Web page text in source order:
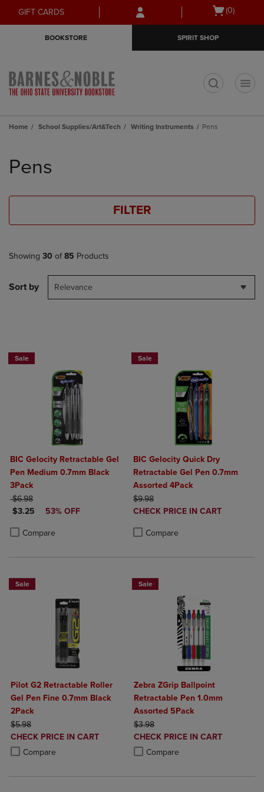
Skip
to
Skip
to
menu
GIFT CARDS
Open
(0)
BOOKSTORE SPIRIT SHOP
Home School Supplies/Art&Tech Writing Instruments Pens
products
Pens
FILTER
Showing 30 of 85 Products
Sort by Relevance
Sale
BIC Gelocity Retractable Gel
Pen Medium 0.7mm Black
3Pack
ORIGINAL PRICE
$6.98
DISCOUNTED PRICE
$3.25 53% OFF
Compare
Product added, Select 2 to 4 Products to Compare, Items added for
Product removed, Select 2 to 4 Products to Compare, Items added
Sale
BIC Gelocity Quick Dry
Retractable Gel Pen 0.7mm
Assorted 4Pack
ORIGINAL PRICE
$9.98
DISCOUNTED
CHECK PRICE IN CART
Compare
Sale
Pilot G2 Retractable Roller
Gel Pen Fine 0.7mm Black
2Pack
ORIGINAL PRICE
$5.98
DISCOUNTED
PRICE
CHECK PRICE IN CART
Compare
Product added, Select 2 to 4 Products to Compare, Items added for
Product removed, Select 2 to 4 Products to Compare, Items added
Sale
Zebra ZGrip Ballpoint
Retractable Pen 1.0mm
Assorted 5Pack
ORIGINAL PRICE
$3.98
DISCOUNTED
PRICE
CHECK PRICE IN CART
Compare
Product added, Select 2 to 4
Product removed, Select 2 to 4